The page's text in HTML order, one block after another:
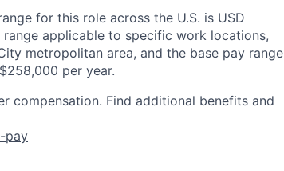
for this role across the U.S. is USD
applicable to specific work locations,
metropolitan area, and the base pay range
per year.
compensation. Find additional benefits and
pay